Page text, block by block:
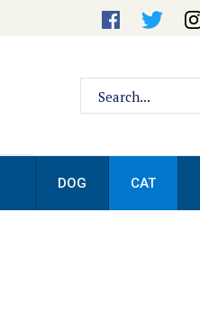
site:
DOG CAT